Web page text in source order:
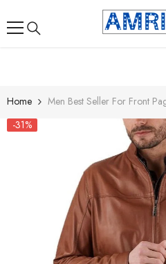
Home Men Best Seller For Front
-31%